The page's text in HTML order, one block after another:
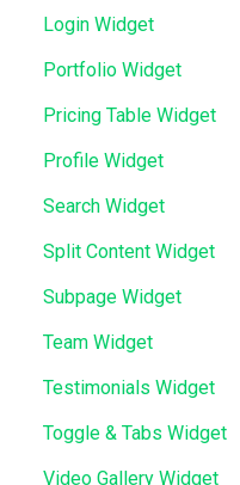
Login Widget
Portfolio Widget
Pricing Table Widget
Profile Widget
Search Widget
Split Content Widget
Subpage Widget
Team Widget
Testimonials Widget
Toggle & Tabs Widget
Video Gallery Widget